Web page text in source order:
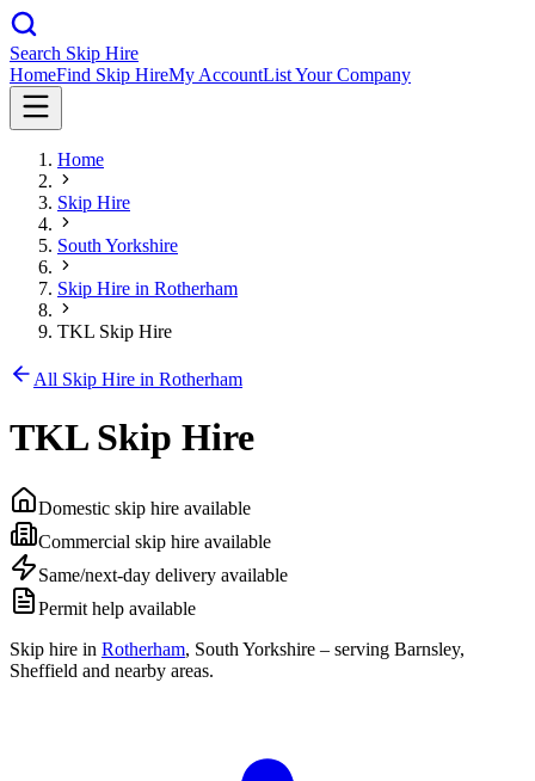
Search Skip Hire
HomeFind Skip HireMy AccountList Your Company
Home
Skip Hire
South Yorkshire
Skip Hire in Rotherham
TKL Skip Hire
All Skip Hire in Rotherham
TKL Skip Hire
Domestic skip hire available
Commercial skip hire available
Same/next-day delivery available
Permit help available
Skip hire in Rotherham, South Yorkshire – serving Barnsley,
Sheffield and nearby areas.